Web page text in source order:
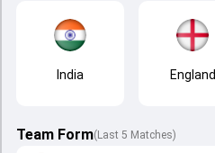
India England
Team Form(Last 5 Matches)